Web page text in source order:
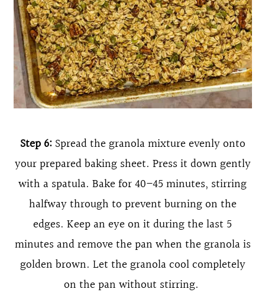
Step 6:Spread the granola mixture evenly onto
your prepared baking sheet. Press it down gently
with a spatula. Bake for 40–45 minutes, stirring
halfway through to prevent burning on the
edges. Keep an eye on it during the last 5
minutes and remove the pan when the granola is
golden brown. Let the granola cool completely
on the pan without stirring.